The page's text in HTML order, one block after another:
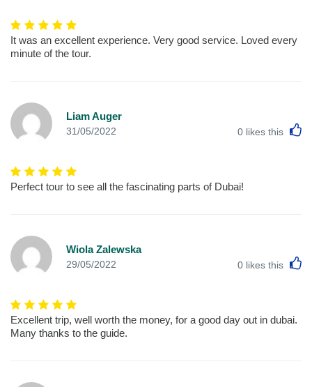
It was an excellent experience. Very good service. Loved every
minute of the tour.
Liam Auger
31/05/2022 0 likes this
Perfect tour to see all the fascinating parts of Dubai!
Wiola Zalewska
29/05/2022 0 likes this
Excellent trip, well worth the money, for a good day out in dubai.
Many thanks to the guide.